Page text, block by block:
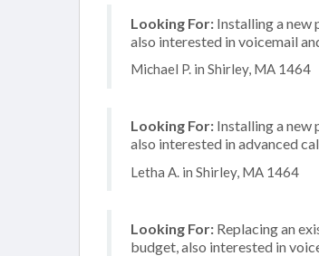
Looking For: Installing a new
also interested in voicemail
Michael P. in Shirley, MA 1464
Looking For: Installing a new
also interested in advanced
Letha A. in Shirley, MA 1464
Looking For: Replacing an
budget, also interested in